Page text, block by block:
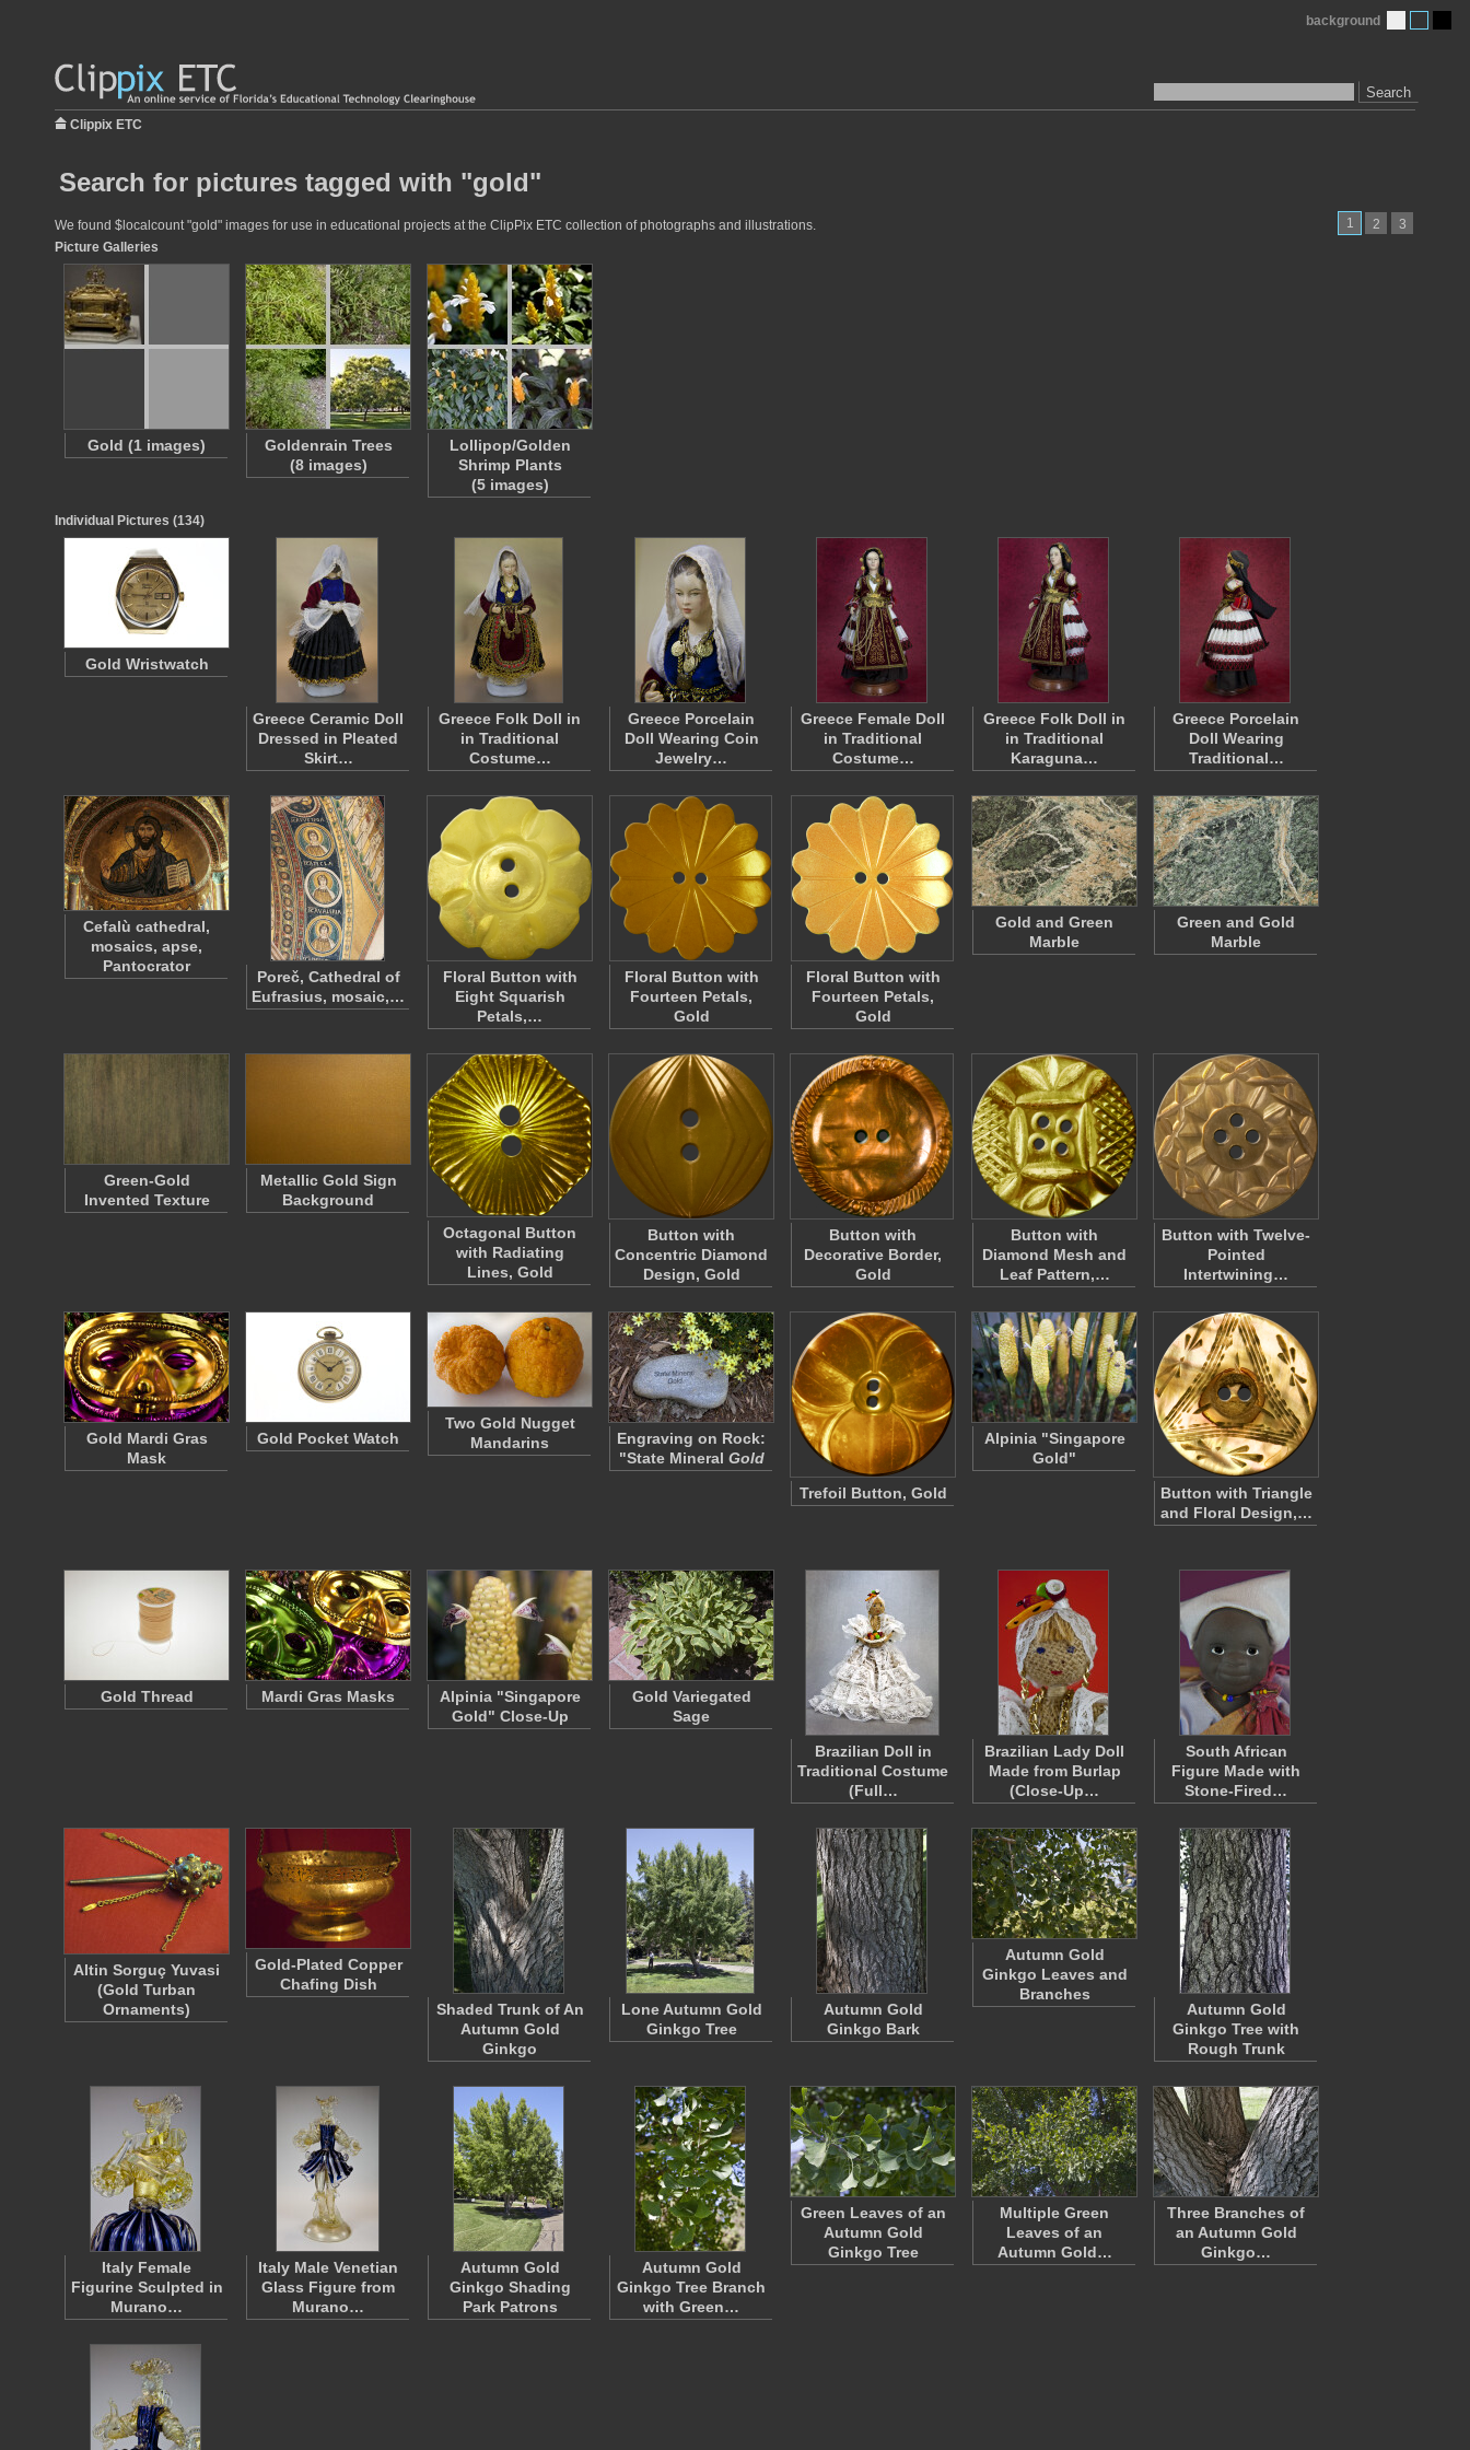
Search
background
Clippix ETC
Search for pictures tagged with "gold"
1 2 3
We found $localcount "gold" images for use in educational projects at the ClipPix ETC collection of photographs and illustrations.
Picture Galleries
Gold (1 images)
Goldenrain Trees
(8 images)
Lollipop/Golden
Shrimp Plants
(5 images)
Individual Pictures (134)
Gold Wristwatch
Greece Ceramic Doll
Dressed in Pleated
Skirt…
Greece Folk Doll in
in Traditional
Costume…
Greece Porcelain
Doll Wearing Coin
Jewelry…
Greece Female Doll
in Traditional
Costume…
Greece Folk Doll in
in Traditional
Karaguna…
Greece Porcelain
Doll Wearing
Traditional…
Cefalù cathedral,
mosaics, apse,
Pantocrator
Poreč, Cathedral of
Eufrasius, mosaic,…
Floral Button with
Eight Squarish
Petals,…
Floral Button with
Fourteen Petals,
Gold
Floral Button with
Fourteen Petals,
Gold
Gold and Green
Marble
Green and Gold
Marble
Green-Gold
Invented Texture
Metallic Gold Sign
Background
Octagonal Button
with Radiating
Lines, Gold
Button with
Concentric Diamond
Design, Gold
Button with
Decorative Border,
Gold
Button with
Diamond Mesh and
Leaf Pattern,…
Button with Twelve-
Pointed
Intertwining…
Gold Mardi Gras
Mask
Gold Pocket Watch
Two Gold Nugget
Mandarins
Engraving on Rock:
"State Mineral Gold
Trefoil Button, Gold
Alpinia "Singapore
Gold"
Button with Triangle
and Floral Design,…
Gold Thread Mardi Gras Masks
Alpinia "Singapore
Gold" Close-Up
Gold Variegated
Sage
Brazilian Doll in
Traditional Costume
(Full…
Brazilian Lady Doll
Made from Burlap
(Close-Up…
South African
Figure Made with
Stone-Fired…
Altin Sorguç Yuvasi
(Gold Turban
Ornaments)
Gold-Plated Copper
Chafing Dish
Shaded Trunk of An
Autumn Gold
Ginkgo
Lone Autumn Gold
Ginkgo Tree
Autumn Gold
Ginkgo Bark
Autumn Gold
Ginkgo Leaves and
Branches
Autumn Gold
Ginkgo Tree with
Rough Trunk
Italy Female
Figurine Sculpted in
Murano…
Italy Male Venetian
Glass Figure from
Murano…
Autumn Gold
Ginkgo Shading
Park Patrons
Autumn Gold
Ginkgo Tree Branch
with Green…
Green Leaves of an
Autumn Gold
Ginkgo Tree
Multiple Green
Leaves of an
Autumn Gold…
Three Branches of
an Autumn Gold
Ginkgo…